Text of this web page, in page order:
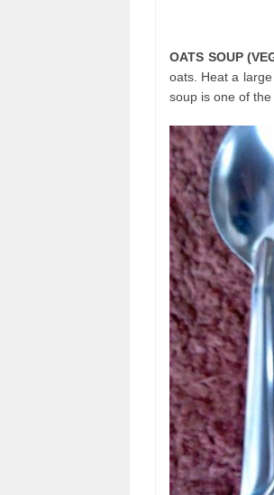
OATS SOUP
oats. Heat a
soup is one of